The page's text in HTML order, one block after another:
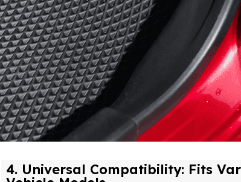
4. Universal Compatibility: Fits